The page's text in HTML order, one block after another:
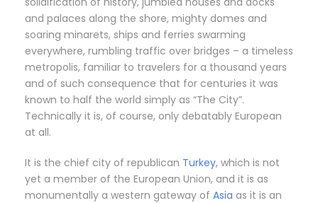
and palaces along the shore, mighty domes and
soaring minarets, ships and ferries swarming
everywhere, rumbling traffic over bridges – a timeless
metropolis, familiar to travelers for a thousand years
and of such consequence that for centuries it was
known to half the world simply as “The City”.
Technically it is, of course, only debatably European
at all.
It is the chief city of republican Turkey, which is not
yet a member of the European Union, and it is as
monumentally a western gateway of Asia as it is an